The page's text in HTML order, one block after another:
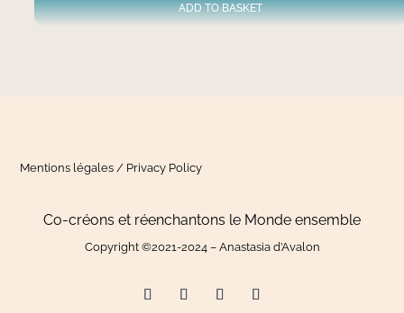
ADD TO BASKET
Mentions légales / Privacy Policy
Co-créons et réenchantons le Monde ensemble
Copyright ©2021-2024 – Anastasia d’Avalon